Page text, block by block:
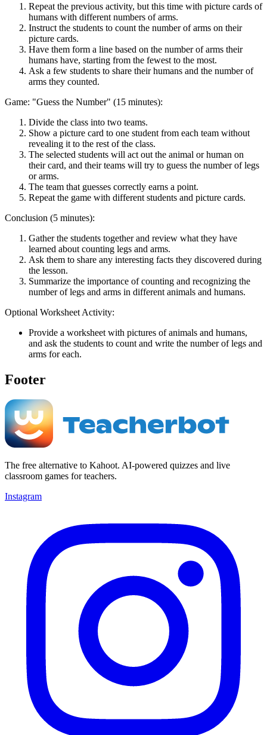
Repeat the previous activity, but this time with picture cards of
humans with different numbers of arms.
Instruct the students to count the number of arms on their
picture cards.
Have them form a line based on the number of arms their
humans have, starting from the fewest to the most.
Ask a few students to share their humans and the number of
arms they counted.
Game: "Guess the Number" (15 minutes):
Divide the class into two teams.
Show a picture card to one student from each team without
revealing it to the rest of the class.
The selected students will act out the animal or human on
their card, and their teams will try to guess the number of legs
or arms.
The team that guesses correctly earns a point.
Repeat the game with different students and picture cards.
Conclusion (5 minutes):
Gather the students together and review what they have
learned about counting legs and arms.
Ask them to share any interesting facts they discovered during
the lesson.
Summarize the importance of counting and recognizing the
number of legs and arms in different animals and humans.
Optional Worksheet Activity:
Provide a worksheet with pictures of animals and humans,
and ask the students to count and write the number of legs and
arms for each.
Footer
The free alternative to Kahoot. AI-powered quizzes and live
classroom games for teachers.
Instagram